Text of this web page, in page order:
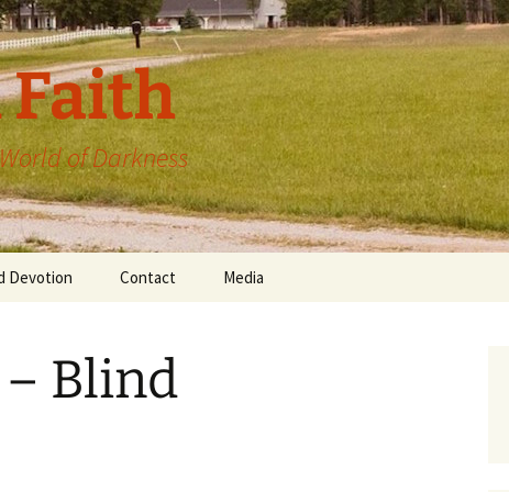
Faith
of Darkness
Devotion Contact Media
Blind